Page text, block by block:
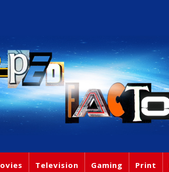
Television Gaming Print